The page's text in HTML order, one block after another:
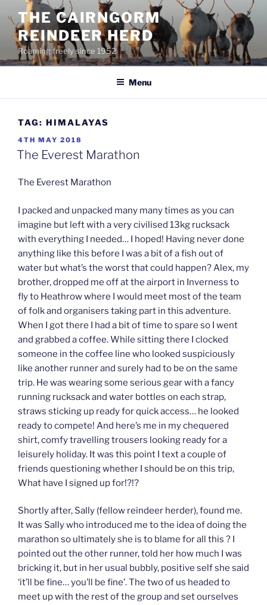
content
THE CAIRNGORM
REINDEER HERD
Roaming freely since 1952
Menu
TAG: HIMALAYAS
POSTED
ON
4TH MAY 2018
The Everest Marathon
The Everest Marathon
I packed and unpacked many many times as you can
imagine but left with a very civilised 13kg rucksack
with everything I needed… I hoped! Having never done
anything like this before I was a bit of a fish out of
water but what’s the worst that could happen? Alex, my
brother, dropped me off at the airport in Inverness to
fly to Heathrow where I would meet most of the team
of folk and organisers taking part in this adventure.
When I got there I had a bit of time to spare so I went
and grabbed a coffee. While sitting there I clocked
someone in the coffee line who looked suspiciously
like another runner and surely had to be on the same
trip. He was wearing some serious gear with a fancy
running rucksack and water bottles on each strap,
straws sticking up ready for quick access… he looked
ready to compete! And here’s me in my chequered
shirt, comfy travelling trousers looking ready for a
leisurely holiday. It was this point I text a couple of
friends questioning whether I should be on this trip,
What have I signed up for!?!?
Shortly after, Sally (fellow reindeer herder), found me.
It was Sally who introduced me to the idea of doing the
marathon so ultimately she is to blame for all this ? I
pointed out the other runner, told her how much I was
bricking it, but in her usual bubbly, positive self she said
‘it’ll be fine… you’ll be fine’. The two of us headed to
meet up with the rest of the group and set ourselves